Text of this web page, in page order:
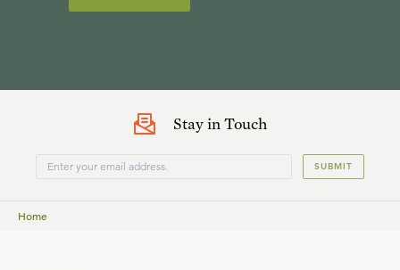
Stay in Touch
SUBMIT
Home